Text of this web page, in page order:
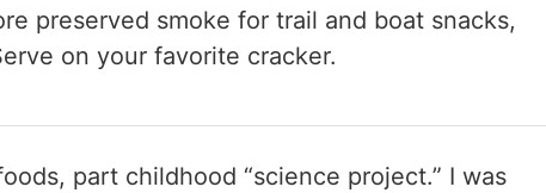
preserved smoke for trail and boat snacks,
on your favorite cracker.
part childhood “science project.” I was